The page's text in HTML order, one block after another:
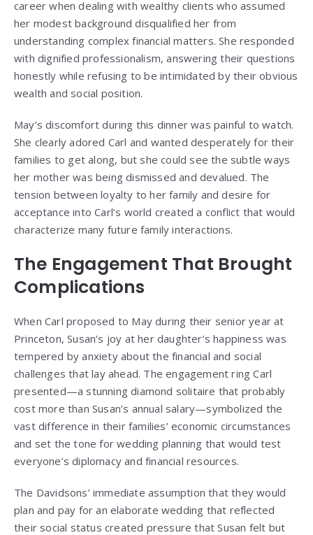
career when dealing with wealthy clients who assumed
her modest background disqualified her from
understanding complex financial matters. She responded
with dignified professionalism, answering their questions
honestly while refusing to be intimidated by their obvious
wealth and social position.
May’s discomfort during this dinner was painful to watch.
She clearly adored Carl and wanted desperately for their
families to get along, but she could see the subtle ways
her mother was being dismissed and devalued. The
tension between loyalty to her family and desire for
acceptance into Carl’s world created a conflict that would
characterize many future family interactions.
The Engagement That Brought
Complications
When Carl proposed to May during their senior year at
Princeton, Susan’s joy at her daughter’s happiness was
tempered by anxiety about the financial and social
challenges that lay ahead. The engagement ring Carl
presented—a stunning diamond solitaire that probably
cost more than Susan’s annual salary—symbolized the
vast difference in their families’ economic circumstances
and set the tone for wedding planning that would test
everyone’s diplomacy and financial resources.
The Davidsons’ immediate assumption that they would
plan and pay for an elaborate wedding that reflected
their social status created pressure that Susan felt but